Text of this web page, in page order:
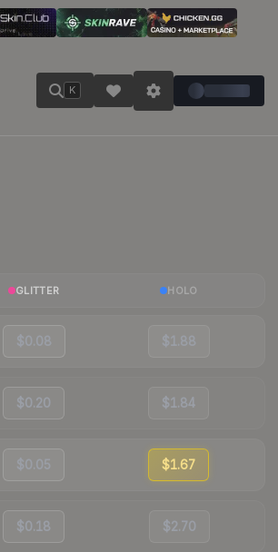
K
GLITTER HOLO
$0.08 $1.88
$0.20 $1.84
$0.05 $1.67
$0.18 $2.70